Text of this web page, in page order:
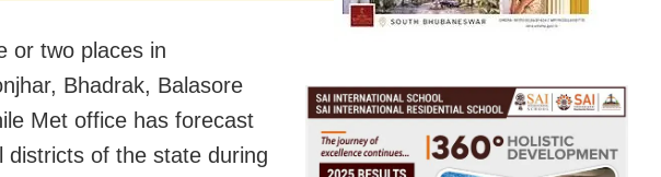
or two places in
Bhadrak, Balasore
Met office has forecast
districts of the state during